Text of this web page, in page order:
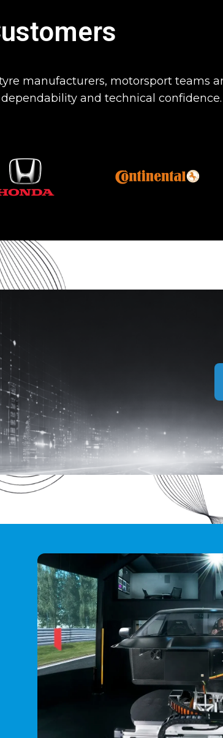
manufacturers, motorsport teams
and technical confidence.